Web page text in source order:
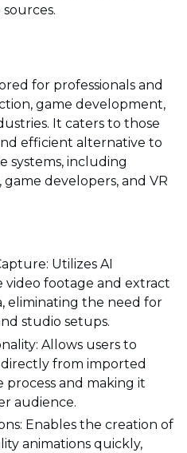
for professionals and
game development,
It caters to those
efficient alternative to
systems, including
developers, and VR
Utilizes AI
video footage and extract
eliminating the need for
studio setups.
Allows users to
from imported
process and making it
audience.
Enables the creation of
animations quickly,